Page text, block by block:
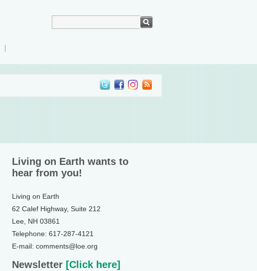
Living on Earth wants to
hear from you!
Living on Earth
62 Calef Highway, Suite 212
Lee, NH 03861
Telephone: 617-287-4121
E-mail: comments@loe.org
Newsletter [Click here]